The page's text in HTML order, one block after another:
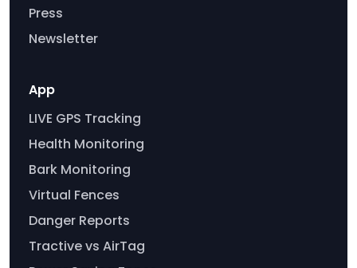
Press
Newsletter
App
LIVE GPS Tracking
Health Monitoring
Bark Monitoring
Virtual Fences
Danger Reports
Tractive vs AirTag